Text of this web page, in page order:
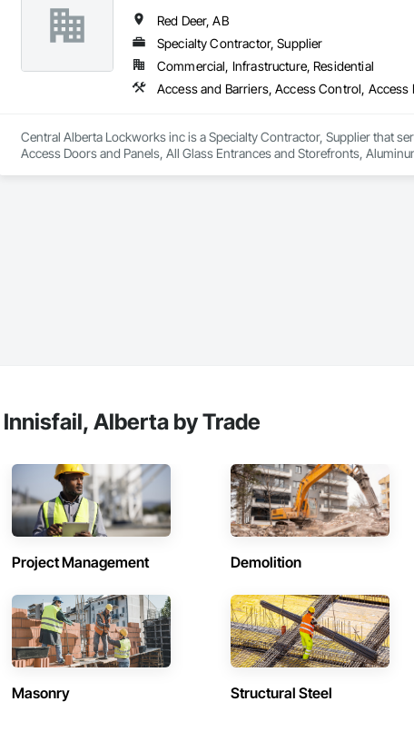
Together with Dobler Metallbau GmbH, Dobler-MBM GmbH, and
Red Deer, AB
Specialty Contractor, Supplier
Commercial, Infrastructure, Residential
Central Alberta Lockworks inc is a Specialty Contractor, Supplier that
Access Doors and Panels, All Glass Entrances and Storefronts,
Alberta by Trade
Project Management Demolition
Masonry Structural Steel